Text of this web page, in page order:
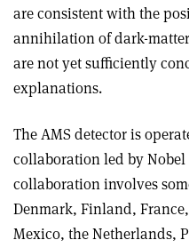
are consistent with the
annihilation of dark-
are not yet sufficiently
explanations.
The AMS detector is
collaboration led by
collaboration involves
Denmark, Finland,
Mexico, the Netherlands,